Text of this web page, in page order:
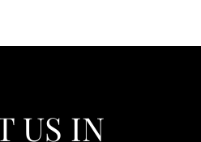
US IN